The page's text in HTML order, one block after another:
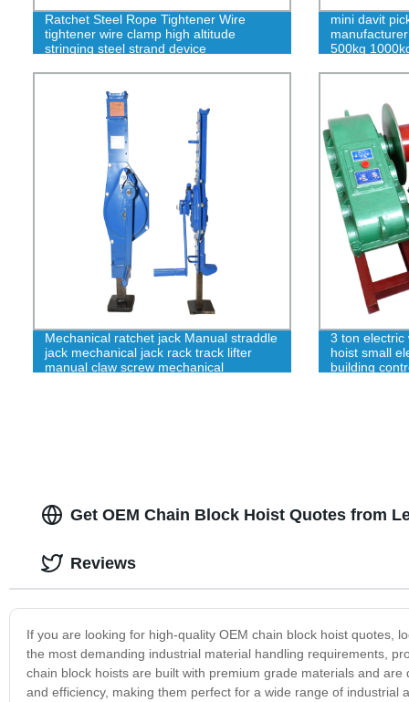
Ratchet Steel Rope Tightener Wire
tightener wire clamp high altitude
stringing steel strand device
mini davit
500kg
Mechanical ratchet jack Manual straddle
jack mechanical jack rack track lifter
manual claw screw mechanical
3 ton electric
hoist small
building
Get OEM Chain Block Hoist Quotes from
If you are looking for high-quality OEM chain block hoist quotes,
the most demanding industrial material handling requirements,
chain block hoists are built with premium grade materials and
and efficiency, making them perfect for a wide range of
Reviews